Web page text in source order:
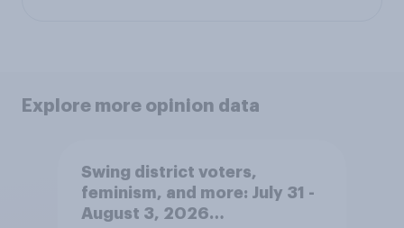
Explore more opinion data
Swing district voters,
feminism, and more: July 31 -
August 3, 2026